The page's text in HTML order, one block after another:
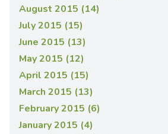
August 2015 (14)
July 2015 (15)
June 2015 (13)
May 2015 (12)
April 2015 (15)
March 2015 (13)
February 2015 (6)
January 2015 (4)